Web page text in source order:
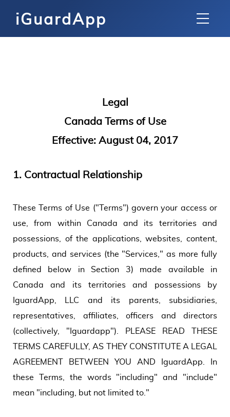
iGuardApp
Legal
Canada Terms of Use
Effective: August 04, 2017
1. Contractual Relationship
These Terms of Use ("Terms") govern your access or
use, from within Canada and its territories and
possessions, of the applications, websites, content,
products, and services (the "Services," as more fully
defined below in Section 3) made available in
Canada and its territories and possessions by
IguardApp, LLC and its parents, subsidiaries,
representatives, affiliates, officers and directors
(collectively, "Iguardapp"). PLEASE READ THESE
TERMS CAREFULLY, AS THEY CONSTITUTE A LEGAL
AGREEMENT BETWEEN YOU AND IguardApp. In
these Terms, the words "including" and "include"
mean "including, but not limited to."